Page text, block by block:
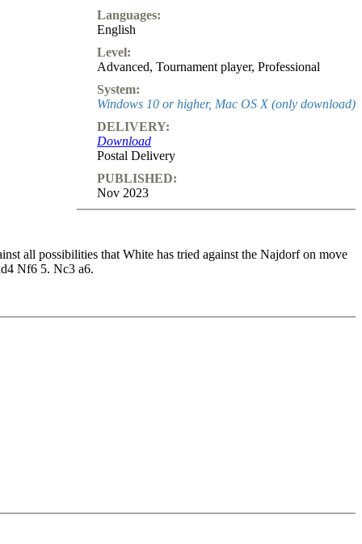
Languages:
English
Level:
Advanced, Tournament player, Professional
System:
Windows 10 or higher, Mac OS X (only download)
DELIVERY:
Download
Postal Delivery
PUBLISHED:
Nov 2023
all possibilities that White has tried against the Najdorf on move
Nf6 5. Nc3 a6.
and play key positions against Fritz on various levels